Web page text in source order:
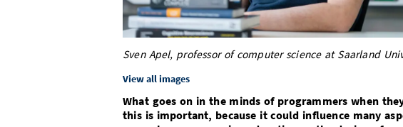
Sven Apel, professor of computer science at Saarland
View all images
What goes on in the minds of programmers when
this is important, because it could influence many